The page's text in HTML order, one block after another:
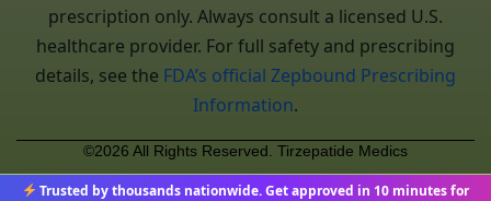
prescription only. Always consult a licensed U.S.
healthcare provider. For full safety and prescribing
details, see the FDA’s official Zepbound Prescribing
Information.
©2026 All Rights Reserved. Tirzepatide Medics
Trusted by thousands nationwide. Get approved in 10 minutes for